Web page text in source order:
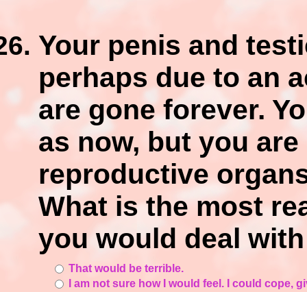
Your penis and
perhaps due to an
are gone forever.
as now, but you
reproductive
What is the most
you would deal
That would be terrible.
I am not sure how I would feel. I could cope,